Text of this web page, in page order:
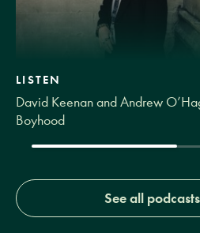
LISTEN
David Keenan and Andrew
Boyhood
See all